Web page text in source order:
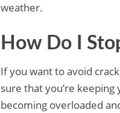
weather.
How Do I
If you want to avoid
sure that you’re
becoming overloaded